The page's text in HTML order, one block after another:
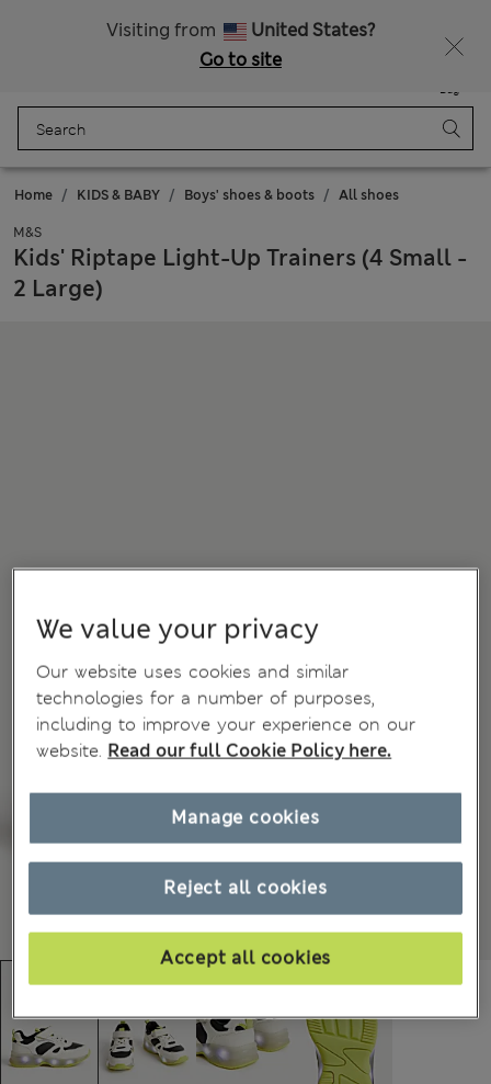
Visiting from
United States?
Go to site
Bag
Home KIDS & BABY Boys' shoes & boots All shoes
M&S
Kids' Riptape Light-Up Trainers (4 Small -
2 Large)
We value your privacy
Our website uses cookies and similar
technologies for a number of purposes,
including to improve your experience on our
website. Read our full Cookie Policy here.
Reject all cookies
Accept all cookies
Manage cookies